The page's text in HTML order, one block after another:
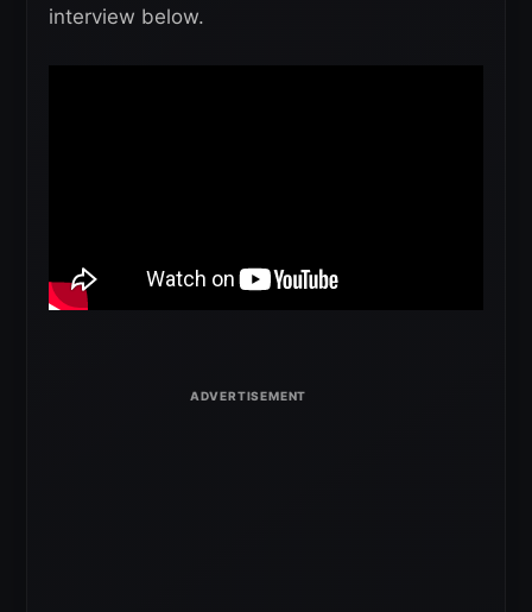
interview below.